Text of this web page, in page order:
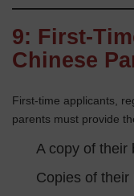
9: First-
Chinese
First-time applicants,
parents must provide
A copy of their
Copies of their